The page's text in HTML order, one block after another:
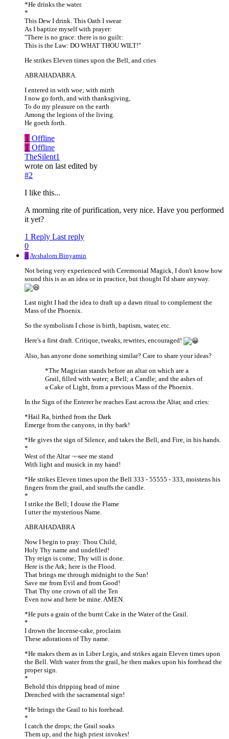
*He drinks the water.
*
This Dew I drink. This Oath I swear
As I baptize myself with prayer:
"There is no grace: there is no guilt:
This is the Law: DO WHAT THOU WILT!"
He strikes Eleven times upon the Bell, and cries
ABRAHADABRA.
I entered in with woe; with mirth
I now go forth, and with thanksgiving,
To do my pleasure on the earth
Among the legions of the living.
He goeth forth.
T Offline
T Offline
TheSilent1
wrote on last edited by
#2
I like this...
A morning rite of purification, very nice. Have you performed
it yet?
1 Reply Last reply
0
AAvshalom Binyamin
Not being very experienced with Ceremonial Magick, I don't know how
sound this is as an idea or in practice, but thought I'd share anyway.
Last night I had the idea to draft up a dawn ritual to complement the
Mass of the Phoenix.
So the symbolism I chose is birth, baptism, water, etc.
Here's a first draft. Critique, tweaks, rewrites, encouraged!
Also, has anyone done something similar? Care to share your ideas?
*The Magician stands before an altar on which are a
Grail, filled with water; a Bell; a Candle; and the ashes of
a Cake of Light, from a previous Mass of the Phoenix.
In the Sign of the Enterer he reaches East across the Altar, and cries:
*Hail Ra, birthed from the Dark
Emerge from the canyons, in thy bark!
*He gives the sign of Silence, and takes the Bell, and Fire, in his hands.
*
West of the Altar ¬¬see me stand
With light and musick in my hand!
*He strikes Eleven times upon the Bell 333 - 55555 - 333, moistens his
fingers from the grail, and snuffs the candle.
*
I strike the Bell; I douse the Flame
I utter the mysterious Name.
ABRAHADABRA
Now I begin to pray: Thou Child,
Holy Thy name and undefiled!
Thy reign is come; Thy will is done.
Here is the Ark; here is the Flood.
That brings me through midnight to the Sun!
Save me from Evil and from Good!
That Thy one crown of all the Ten
Even now and here be mine. AMEN.
*He puts a grain of the burnt Cake in the Water of the Grail.
*
I drown the Incense-cake, proclaim
These adorations of Thy name.
*He makes them as in Liber Legis, and strikes again Eleven times upon
the Bell. With water from the grail, he then makes upon his forehead the
proper sign.
*
Behold this dripping head of mine
Drenched with the sacramental sign!
*He brings the Grail to his forehead.
*
I catch the drops; the Grail soaks
Them up, and the high priest invokes!